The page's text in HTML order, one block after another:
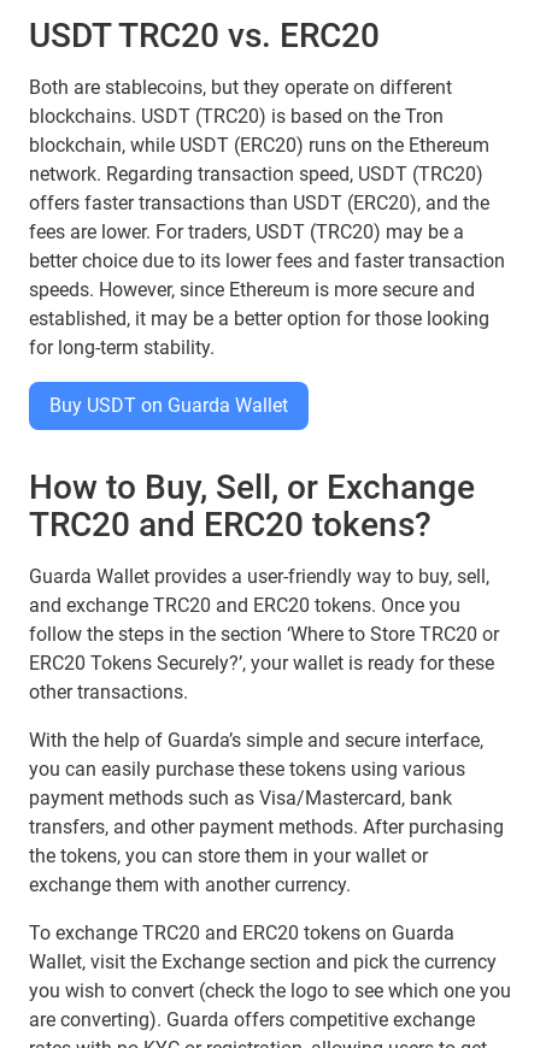
USDT TRC20 vs. ERC20
Both are stablecoins, but they operate on different
blockchains. USDT (TRC20) is based on the Tron
blockchain, while USDT (ERC20) runs on the Ethereum
network. Regarding transaction speed, USDT (TRC20)
offers faster transactions than USDT (ERC20), and the
fees are lower. For traders, USDT (TRC20) may be a
better choice due to its lower fees and faster transaction
speeds. However, since Ethereum is more secure and
established, it may be a better option for those looking
for long-term stability.
Buy USDT on Guarda Wallet
How to Buy, Sell, or Exchange
TRC20 and ERC20 tokens?
Guarda Wallet provides a user-friendly way to buy, sell,
and exchange TRC20 and ERC20 tokens. Once you
follow the steps in the section ‘Where to Store TRC20 or
ERC20 Tokens Securely?’, your wallet is ready for these
other transactions.
With the help of Guarda’s simple and secure interface,
you can easily purchase these tokens using various
payment methods such as Visa/Mastercard, bank
transfers, and other payment methods. After purchasing
the tokens, you can store them in your wallet or
exchange them with another currency.
To exchange TRC20 and ERC20 tokens on Guarda
Wallet, visit the Exchange section and pick the currency
you wish to convert (check the logo to see which one you
are converting). Guarda offers competitive exchange